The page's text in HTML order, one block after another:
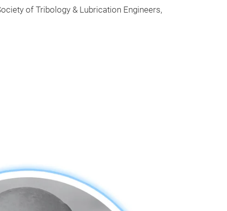
of Tribology & Lubrication Engineers,